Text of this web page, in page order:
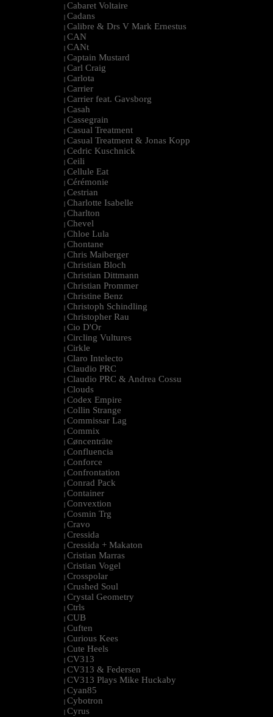
| Cabaret Voltaire
| Cadans
| Calibre & Drs V Mark Ernestus
| CAN
| CANt
| Captain Mustard
| Carl Craig
| Carlota
| Carrier
| Carrier feat. Gavsborg
| Casah
| Cassegrain
| Casual Treatment
| Casual Treatment & Jonas Kopp
| Cedric Kuschnick
| Ceili
| Cellule Eat
| Cérémonie
| Cestrian
| Charlotte Isabelle
| Charlton
| Chevel
| Chloe Lula
| Chontane
| Chris Maiberger
| Christian Bloch
| Christian Dittmann
| Christian Prommer
| Christine Benz
| Christoph Schindling
| Christopher Rau
| Cio D'Or
| Circling Vultures
| Cirkle
| Claro Intelecto
| Claudio PRC
| Claudio PRC & Andrea Cossu
| Clouds
| Codex Empire
| Collin Strange
| Commissar Lag
| Commix
| Cøncenträte
| Confluencia
| Conforce
| Confrontation
| Conrad Pack
| Container
| Convextion
| Cosmin Trg
| Cravo
| Cressida
| Cressida + Makaton
| Cristian Marras
| Cristian Vogel
| Crosspolar
| Crushed Soul
| Crystal Geometry
| Ctrls
| CUB
| Cuften
| Curious Kees
| Cute Heels
| CV313
| CV313 & Federsen
| CV313 Plays Mike Huckaby
| Cyan85
| Cybotron
| Cyrus